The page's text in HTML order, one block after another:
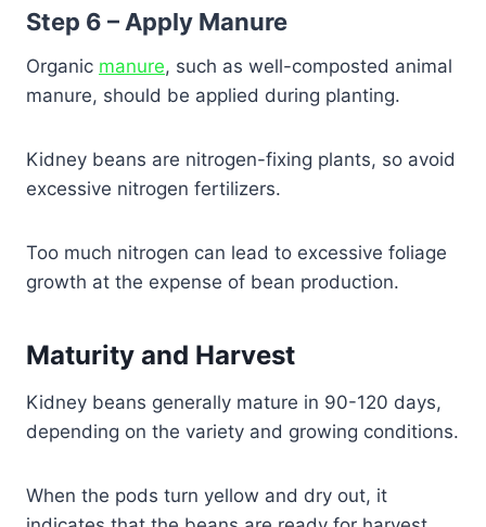
Step 6 – Apply Manure
Organic manure, such as well-composted animal
manure, should be applied during planting.
Kidney beans are nitrogen-fixing plants, so avoid
excessive nitrogen fertilizers.
Too much nitrogen can lead to excessive foliage
growth at the expense of bean production.
Maturity and Harvest
Kidney beans generally mature in 90-120 days,
depending on the variety and growing conditions.
When the pods turn yellow and dry out, it